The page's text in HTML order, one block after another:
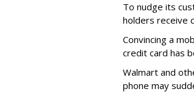
To nudge its
holders receive
Convincing a
credit card has
Walmart and
phone may